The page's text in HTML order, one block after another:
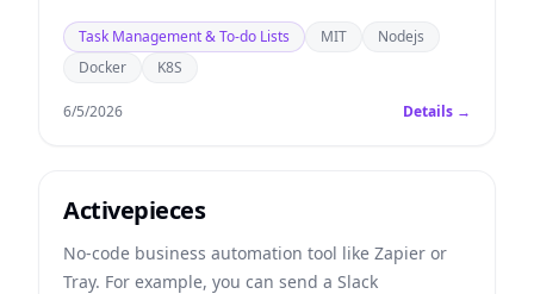
multitasking tools to supercharge your team's
productivity.
Task Management & To-do Lists MIT
Nodejs
Docker
K8S
6/5/2026 Details →
Activepieces
No-code business automation tool like Zapier or
Tray. For example, you can send a Slack